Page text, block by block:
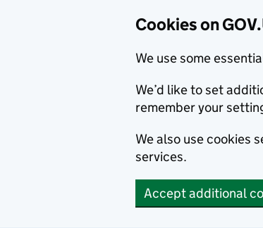
Cookies on
We use some
We’d like to set
remember your
We also use cookies
services.
Accept additional